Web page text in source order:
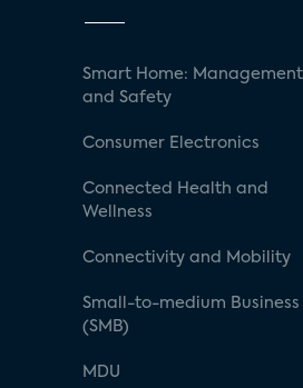
Smart Home: Management
and Safety
Consumer Electronics
Connected Health and
Wellness
Connectivity and Mobility
Small-to-medium Business
(SMB)
MDU